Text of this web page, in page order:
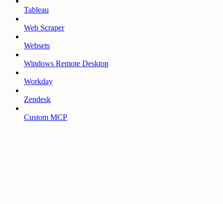
Tableau
Web Scraper
Websets
Windows Remote Desktop
Workday
Zendesk
Custom MCP